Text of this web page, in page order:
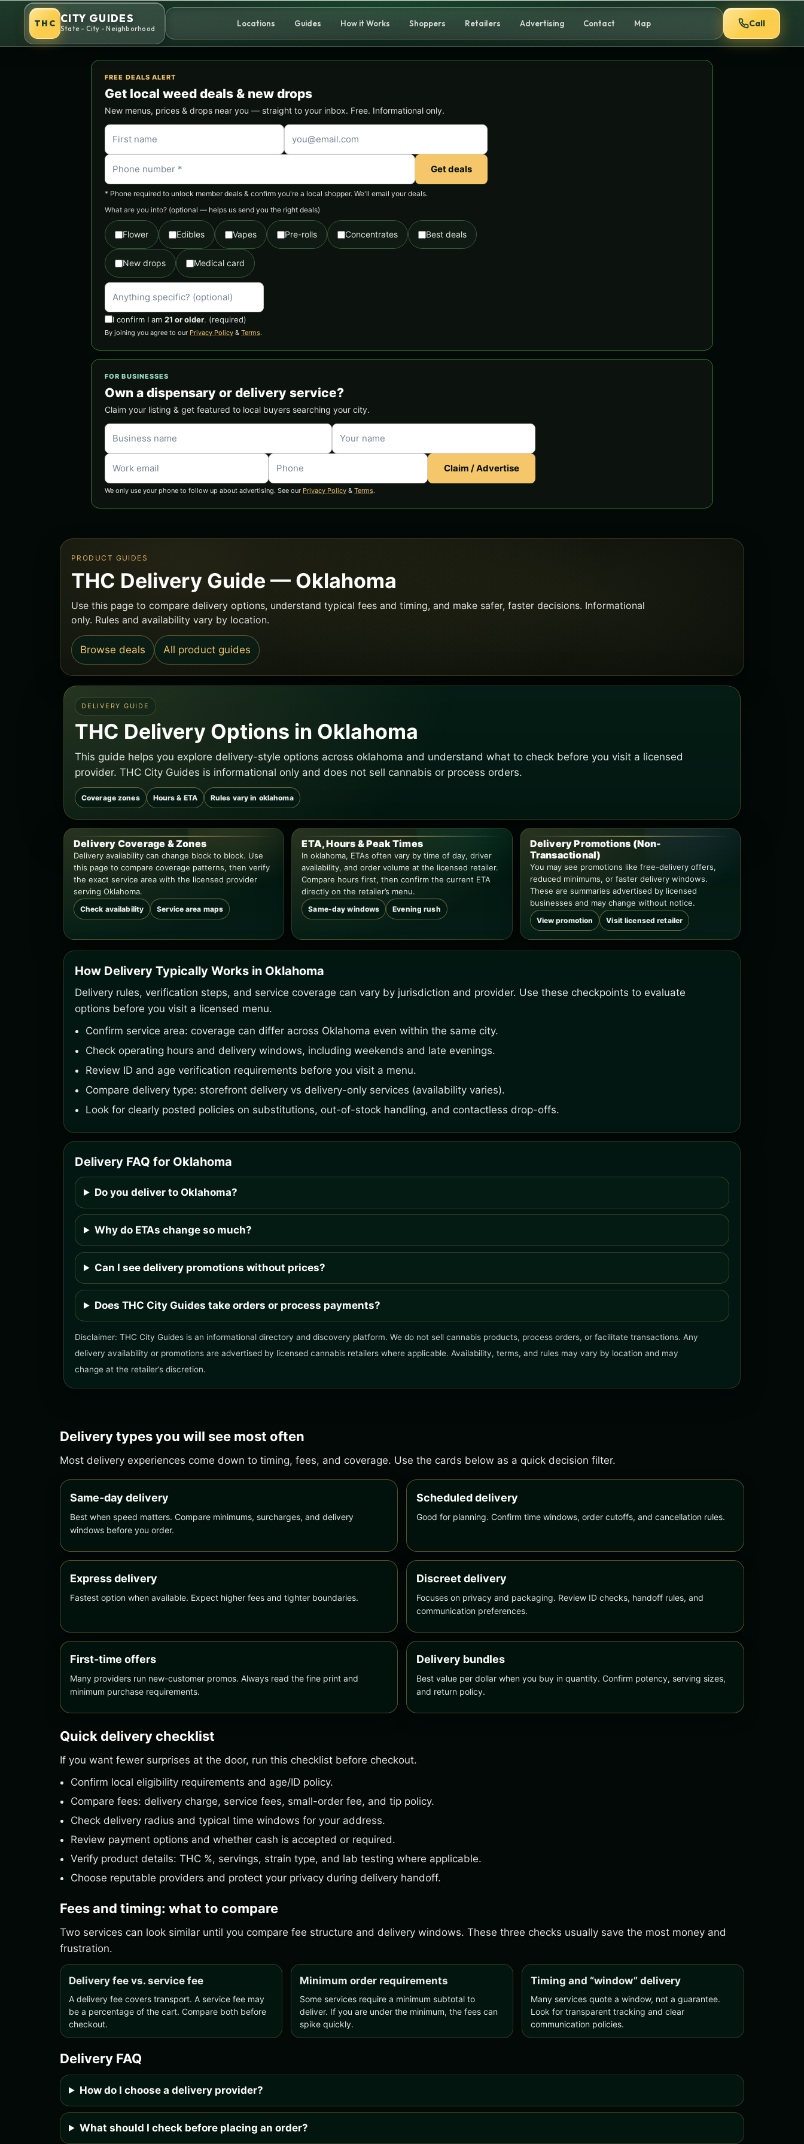
content
THC CITY GUIDES
State - City - Neighborhood
Locations Guides How it Works Shoppers Retailers Advertising Contact Map Call
FREE DEALS ALERT
Get local weed deals & new drops
New menus, prices & drops near you — straight to your inbox. Free. Informational only.
Get deals
* Phone required to unlock member deals & confirm you're a local shopper. We'll email your deals.
What are you into? (optional — helps us send you the right deals)
Flower Edibles Vapes Pre-rolls Concentrates Best deals
New drops Medical card
I confirm I am 21 or older. (required)
By joining you agree to our Privacy Policy & Terms.
FOR BUSINESSES
Own a dispensary or delivery service?
Claim your listing & get featured to local buyers searching your city.
Claim / Advertise
We only use your phone to follow up about advertising. See our Privacy Policy & Terms.
PRODUCT GUIDES
THC Delivery Guide — Oklahoma
Use this page to compare delivery options, understand typical fees and timing, and make safer, faster decisions. Informational
only. Rules and availability vary by location.
Browse deals All product guides
DELIVERY GUIDE
THC Delivery Options in Oklahoma
This guide helps you explore delivery-style options across oklahoma and understand what to check before you visit a licensed
provider. THC City Guides is informational only and does not sell cannabis or process orders.
Coverage zones Hours & ETA Rules vary in oklahoma
Delivery Coverage & Zones
Delivery availability can change block to block. Use
this page to compare coverage patterns, then verify
the exact service area with the licensed provider
serving Oklahoma.
Check availability Service area maps
ETA, Hours & Peak Times
In oklahoma, ETAs often vary by time of day, driver
availability, and order volume at the licensed retailer.
Compare hours first, then confirm the current ETA
directly on the retailer’s menu.
Same-day windows Evening rush
Delivery Promotions (Non-
Transactional)
You may see promotions like free-delivery offers,
reduced minimums, or faster delivery windows.
These are summaries advertised by licensed
businesses and may change without notice.
View promotion Visit licensed retailer
How Delivery Typically Works in Oklahoma
Delivery rules, verification steps, and service coverage can vary by jurisdiction and provider. Use these checkpoints to evaluate
options before you visit a licensed menu.
Confirm service area: coverage can differ across Oklahoma even within the same city.
Check operating hours and delivery windows, including weekends and late evenings.
Review ID and age verification requirements before you visit a menu.
Compare delivery type: storefront delivery vs delivery-only services (availability varies).
Look for clearly posted policies on substitutions, out-of-stock handling, and contactless drop-offs.
Delivery FAQ for Oklahoma
Do you deliver to Oklahoma?
Why do ETAs change so much?
Can I see delivery promotions without prices?
Does THC City Guides take orders or process payments?
Disclaimer: THC City Guides is an informational directory and discovery platform. We do not sell cannabis products, process orders, or facilitate transactions. Any
delivery availability or promotions are advertised by licensed cannabis retailers where applicable. Availability, terms, and rules may vary by location and may
change at the retailer’s discretion.
Delivery types you will see most often
Most delivery experiences come down to timing, fees, and coverage. Use the cards below as a quick decision filter.
Same-day delivery
Best when speed matters. Compare minimums, surcharges, and delivery
windows before you order.
Scheduled delivery
Good for planning. Confirm time windows, order cutoffs, and cancellation rules.
Express delivery
Fastest option when available. Expect higher fees and tighter boundaries.
Discreet delivery
Focuses on privacy and packaging. Review ID checks, handoff rules, and
communication preferences.
First-time offers
Many providers run new-customer promos. Always read the fine print and
minimum purchase requirements.
Delivery bundles
Best value per dollar when you buy in quantity. Confirm potency, serving sizes,
and return policy.
Quick delivery checklist
If you want fewer surprises at the door, run this checklist before checkout.
Confirm local eligibility requirements and age/ID policy.
Compare fees: delivery charge, service fees, small-order fee, and tip policy.
Check delivery radius and typical time windows for your address.
Review payment options and whether cash is accepted or required.
Verify product details: THC %, servings, strain type, and lab testing where applicable.
Choose reputable providers and protect your privacy during delivery handoff.
Fees and timing: what to compare
Two services can look similar until you compare fee structure and delivery windows. These three checks usually save the most money and
frustration.
Delivery fee vs. service fee
A delivery fee covers transport. A service fee may
be a percentage of the cart. Compare both before
checkout.
Minimum order requirements
Some services require a minimum subtotal to
deliver. If you are under the minimum, the fees can
spike quickly.
Timing and “window” delivery
Many services quote a window, not a guarantee.
Look for transparent tracking and clear
communication policies.
Delivery FAQ
How do I choose a delivery provider?
What should I check before placing an order?